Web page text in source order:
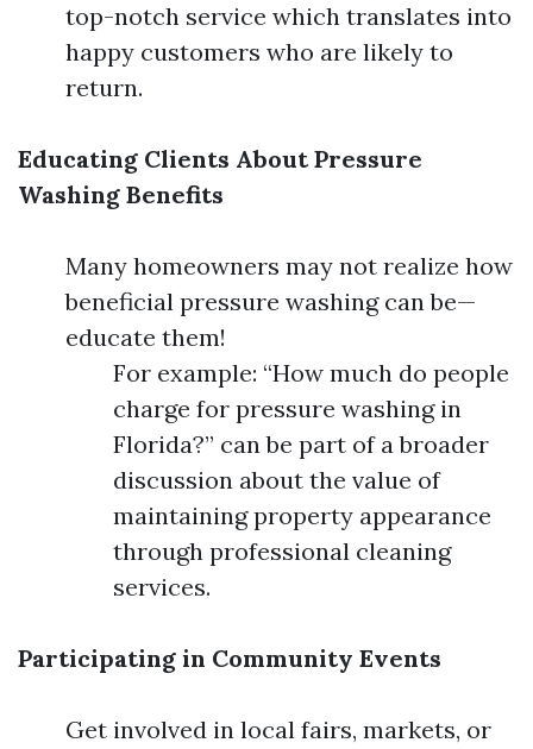
top-notch service which translates into
happy customers who are likely to
return.
Educating Clients About Pressure
Washing Benefits
Many homeowners may not realize how
beneficial pressure washing can be—
educate them!
For example: “How much do people
charge for pressure washing in
Florida?” can be part of a broader
discussion about the value of
maintaining property appearance
through professional cleaning
services.
Participating in Community Events
Get involved in local fairs, markets, or